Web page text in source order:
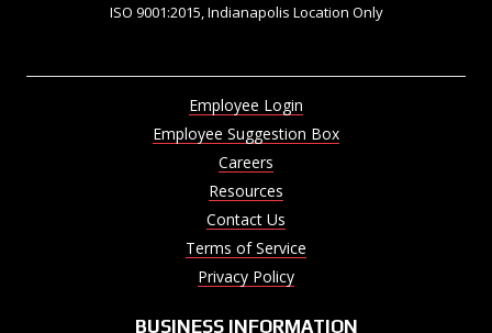
ISO 9001:2015, Indianapolis Location Only
Employee Login
Employee Suggestion Box
Careers
Resources
Contact Us
Terms of Service
Privacy Policy
BUSINESS INFORMATION